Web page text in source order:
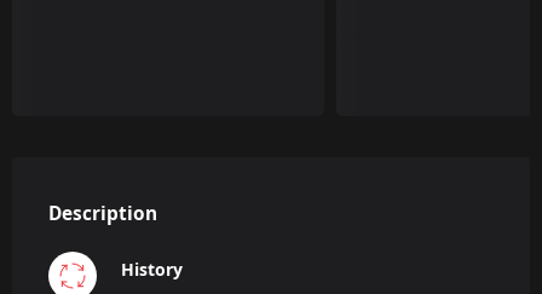
Description
History